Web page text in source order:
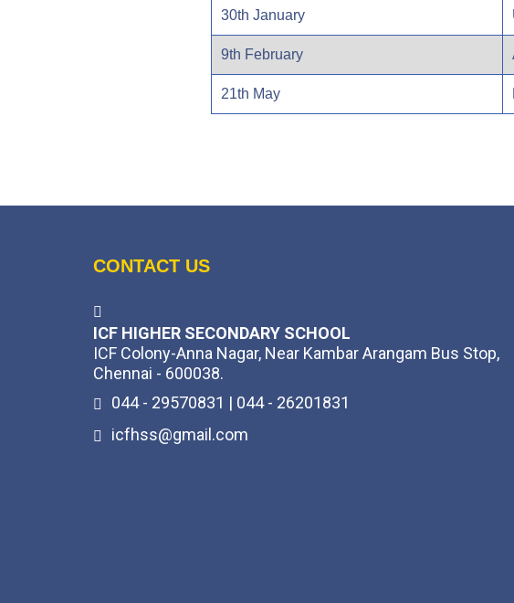
30th January
9th February
21th May
CONTACT US
ICF HIGHER SECONDARY SCHOOL
ICF Colony-Anna Nagar, Near Kambar Arangam Bus Stop,
Chennai - 600038.
044 - 29570831 | 044 - 26201831
icfhss@gmail.com